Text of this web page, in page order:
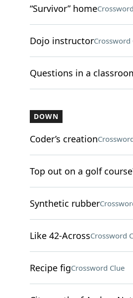
“Survivor” home
Dojo instructorCrossword
Questions in a
DOWN
Coder’s creation
Top out on a golf
Synthetic rubber
Like 42-AcrossCrossword
Recipe figCrossword Clue